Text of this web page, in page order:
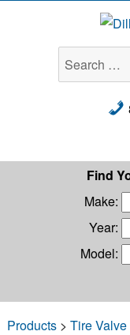
Dill AirSearch
for:
Find
Make:
Year:
Model:
Products> Tire